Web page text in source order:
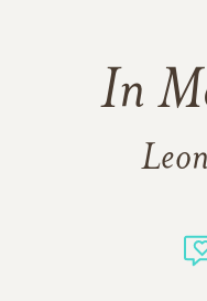
In